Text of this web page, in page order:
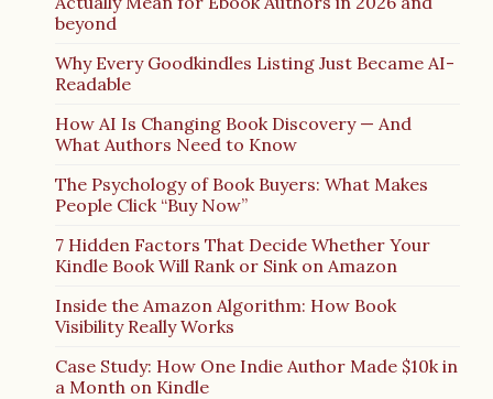
beyond
Why Every Goodkindles Listing Just Became AI-
Readable
How AI Is Changing Book Discovery — And
What Authors Need to Know
The Psychology of Book Buyers: What Makes
People Click “Buy Now”
7 Hidden Factors That Decide Whether Your
Kindle Book Will Rank or Sink on Amazon
Inside the Amazon Algorithm: How Book
Visibility Really Works
Case Study: How One Indie Author Made $10k in
a Month on Kindle